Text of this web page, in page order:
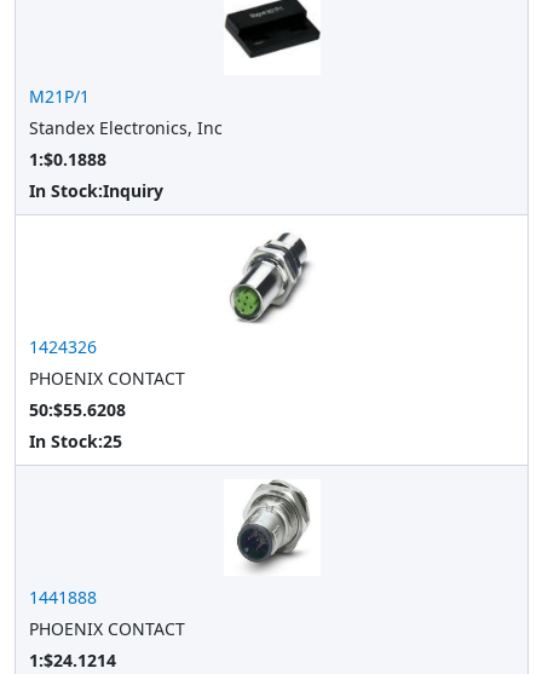
M21P/1
Standex Electronics, Inc
1:$0.1888
In Stock:Inquiry
1424326
PHOENIX CONTACT
50:$55.6208
In Stock:25
1441888
PHOENIX CONTACT
1:$24.1214